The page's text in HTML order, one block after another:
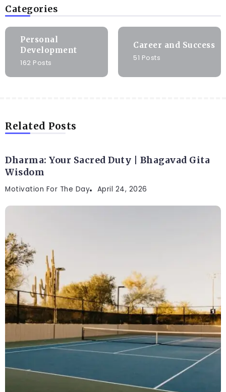
Categories
Personal
Development
162 Posts
Career and Success
51 Posts
Related Posts
Dharma: Your Sacred Duty | Bhagavad Gita
Wisdom
Motivation For The Day April 24, 2026